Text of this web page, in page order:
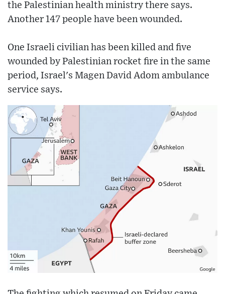
the Palestinian health ministry there says.
Another 147 people have been wounded.
One Israeli civilian has been killed and five
wounded by Palestinian rocket fire in the same
period, Israel's Magen David Adom ambulance
service says.